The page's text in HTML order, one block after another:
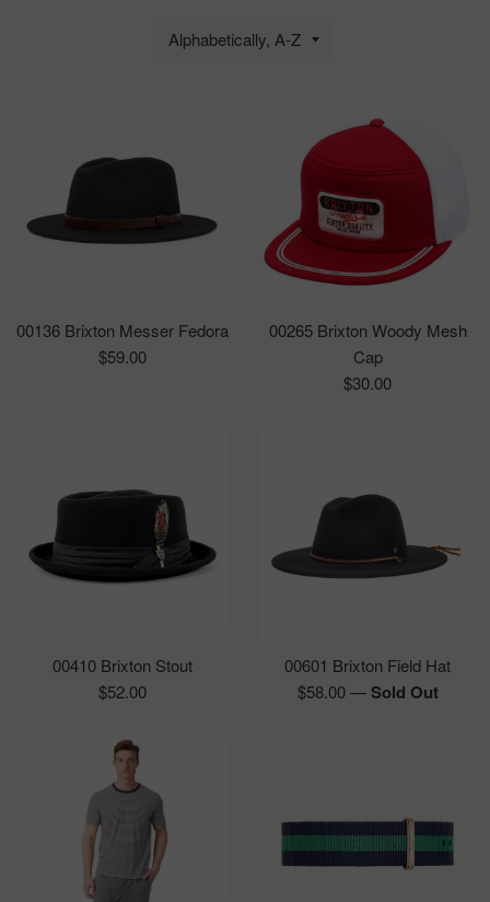
Sort
00136 Brixton Messer Fedora
Regular
$59.00
00265 Brixton Woody Mesh
Cap
Regular
$30.00
00410 Brixton Stout
Regular
$52.00
00601 Brixton Field Hat
Regular
$58.00— Sold Out